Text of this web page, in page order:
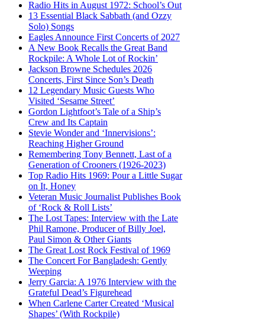
Radio Hits in August 1972: School’s Out
13 Essential Black Sabbath (and Ozzy
Solo) Songs
Eagles Announce First Concerts of 2027
A New Book Recalls the Great Band
Rockpile: A Whole Lot of Rockin’
Jackson Browne Schedules 2026
Concerts, First Since Son’s Death
12 Legendary Music Guests Who
Visited ‘Sesame Street’
Gordon Lightfoot’s Tale of a Ship’s
Crew and Its Captain
Stevie Wonder and ‘Innervisions’:
Reaching Higher Ground
Remembering Tony Bennett, Last of a
Generation of Crooners (1926-2023)
Top Radio Hits 1969: Pour a Little Sugar
on It, Honey
Veteran Music Journalist Publishes Book
of ‘Rock & Roll Lists’
The Lost Tapes: Interview with the Late
Phil Ramone, Producer of Billy Joel,
Paul Simon & Other Giants
The Great Lost Rock Festival of 1969
The Concert For Bangladesh: Gently
Weeping
Jerry Garcia: A 1976 Interview with the
Grateful Dead’s Figurehead
When Carlene Carter Created ‘Musical
Shapes’ (With Rockpile)